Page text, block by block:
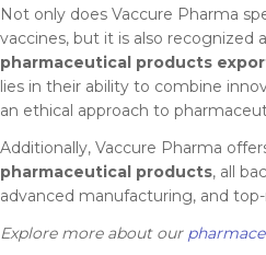
Not only does Vaccure Pharma
vaccines, but it is also recognized
pharmaceutical products
lies in their ability to combine
an ethical approach to
Additionally, Vaccure Pharma
pharmaceutical products, all
advanced manufacturing, and
Explore more about our